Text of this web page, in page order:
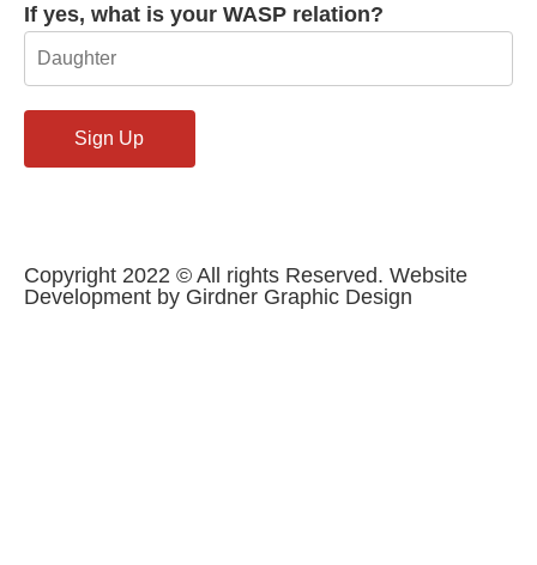
If yes, what is your WASP relation?
Copyright 2022 © All rights Reserved. Website
Development by Girdner Graphic Design